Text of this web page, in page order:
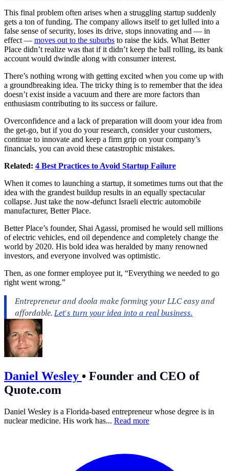
This final problem often arises when a struggling startup suddenly
gets a ton of funding. The company allows itself to get lulled into a
false sense of security, loses its drive, stops innovating and — in
effect — moves out to the suburbs to raise the kids. What Better
Place didn’t realize was that if it didn’t keep the ball rolling, its bank
account would dwindle along with consumer interest.
There’s nothing wrong with getting excited when you come up with
a groundbreaking idea. The tricky thing is to remember that the idea
doesn’t exist inside a vacuum and there are more factors than
enthusiasm contributing to its success or failure.
Overconfidence and a lack of preparation will doom your idea from
the get-go, but if you do your research, consider your customers,
continue to innovate and keep a firm grip on your company’s
financials, you can avoid these catastrophic mistakes.
Related: 4 Best Practices to Avoid Startup Failure
When it comes to launching a startup, it sometimes turns out that the
idea with the grandest buildup results in an equally spectacular
collapse. Just take the now-defunct Israeli electric automobile
manufacturer, Better Place.
Better Place’s founder, Shai Agassi, promised he would sell millions
of electric vehicles, end oil dependence and completely change the
world by 2020. His bold idea was heralded by many renowned
investors, and everyone involved was optimistic.
Then, as one former employee put it, “Everything we needed to go
right went wrong.”
Daniel Wesley • Founder and CEO of
Quote.com
Daniel Wesley is a Florida-based entrepreneur whose degree is in
nuclear medicine. His work has... Read more